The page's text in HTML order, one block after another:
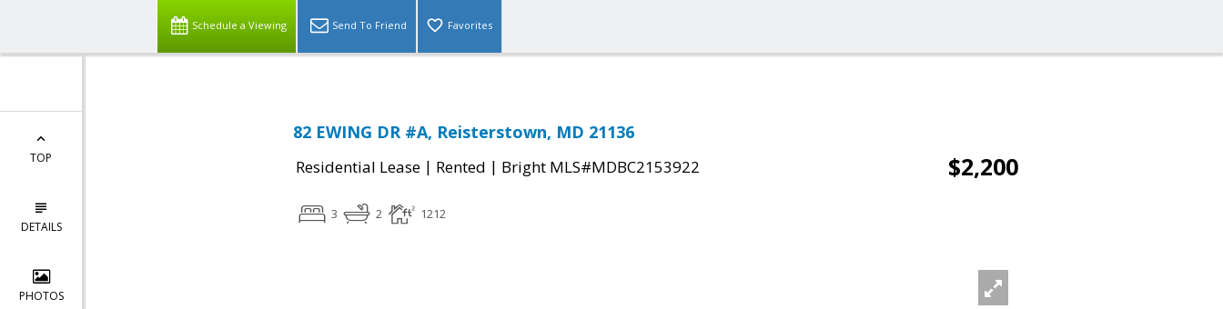
Schedule a Viewing Send To Friend Favorites
TOP
DETAILS
PHOTOS
82 EWING DR #A, Reisterstown, MD 21136
Residential Lease | Rented | Bright MLS#MDBC2153922 $2,200
3 2 1212